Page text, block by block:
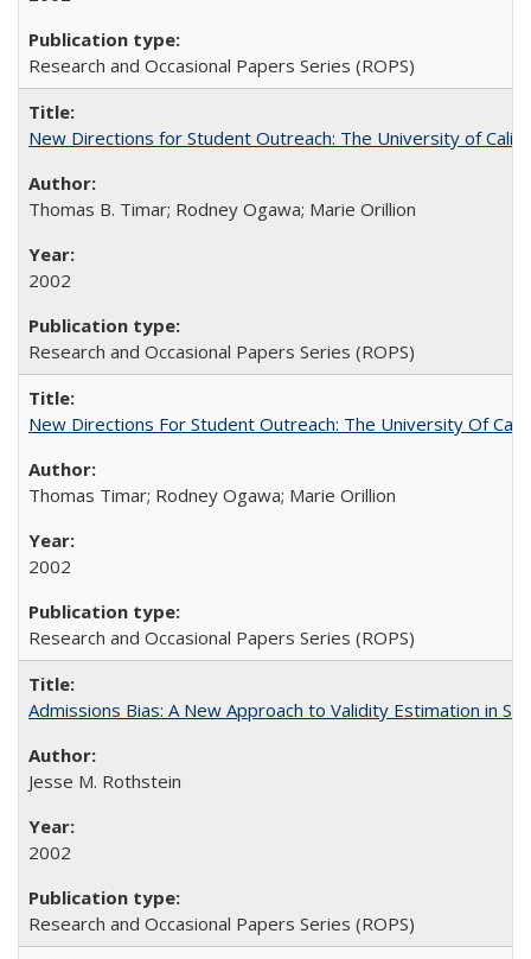
Research and Occasional Papers Series (ROPS)
New Directions for Student Outreach: The University of
Thomas B. Timar; Rodney Ogawa; Marie Orillion
2002
Research and Occasional Papers Series (ROPS)
New Directions For Student Outreach: The University Of
Thomas Timar; Rodney Ogawa; Marie Orillion
2002
Research and Occasional Papers Series (ROPS)
Admissions Bias: A New Approach to Validity Estimation in
Jesse M. Rothstein
2002
Research and Occasional Papers Series (ROPS)